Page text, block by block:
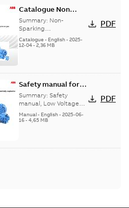
Catalogue Non
Sparking Motors
Summary: Non-
Sparking
Motors_Brochure
Catalogue - English- 2025-
12-04- 2,36 MB
PDF
Safety manual for
LV Motors for
explosive
atmospheres, EN
06-2025
Summary: Safety
manual, Low Voltage
Motors for explosive
atmospheres,
Manual- English- 2025-06-
16- 4,65 MB
PDF